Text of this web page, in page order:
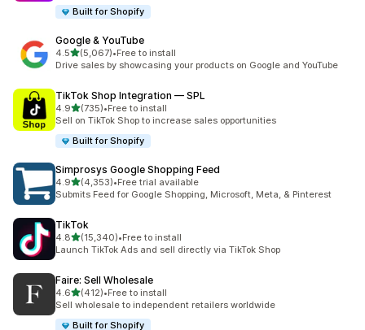
Built for Shopify
Google & YouTube
4.5out of 5 stars
(5,067)
5067 total reviews
•Free to install
Drive sales by showcasing your products on Google and YouTube
TikTok Shop Integration — SPL
4.9out of 5 stars
(735)
735 total reviews
•Free to install
Sell on TikTok Shop to increase sales opportunities
Built for Shopify
Simprosys Google Shopping Feed
4.9out of 5 stars
(4,353)
4353 total reviews
•Free trial available
Submits Feed for Google Shopping, Microsoft, Meta, & Pinterest
TikTok
4.8out of 5 stars
(15,340)
15340 total reviews
•Free to install
Launch TikTok Ads and sell directly via TikTok Shop
Faire: Sell Wholesale
4.6out of 5 stars
(412)
412 total reviews
•Free to install
Sell wholesale to independent retailers worldwide
Built for Shopify